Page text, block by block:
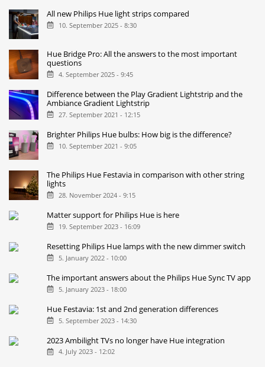
All new Philips Hue light strips compared
10. September 2025 - 8:30
Hue Bridge Pro: All the answers to the most important
questions
4. September 2025 - 9:45
Difference between the Play Gradient Lightstrip and the
Ambiance Gradient Lightstrip
27. September 2021 - 12:15
Brighter Philips Hue bulbs: How big is the difference?
10. September 2021 - 9:05
The Philips Hue Festavia in comparison with other string
lights
28. November 2024 - 9:15
Matter support for Philips Hue is here
19. September 2023 - 16:09
Resetting Philips Hue lamps with the new dimmer switch
5. January 2022 - 10:00
The important answers about the Philips Hue Sync TV app
5. January 2023 - 18:00
Hue Festavia: 1st and 2nd generation differences
5. September 2023 - 14:30
2023 Ambilight TVs no longer have Hue integration
4. July 2023 - 12:02